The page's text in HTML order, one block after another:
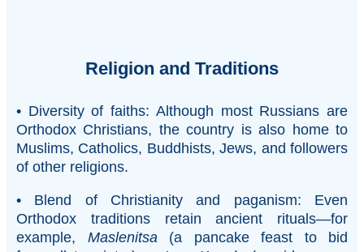
Religion and Traditions
• Diversity of faiths: Although most Russians are
Orthodox Christians, the country is also home to
Muslims, Catholics, Buddhists, Jews, and followers
of other religions.
• Blend of Christianity and paganism: Even
Orthodox traditions retain ancient rituals—for
example, Maslenitsa (a pancake feast to bid